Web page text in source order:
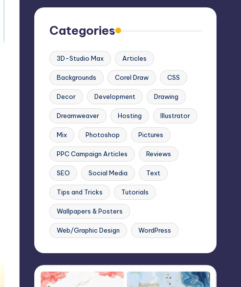
Categories
3D-Studio Max Articles
Backgrounds Corel Draw CSS
Decor Development Drawing
Dreamweaver Hosting Illustrator
Mix Photoshop Pictures
PPC Campaign Articles Reviews
SEO Social Media Text
Tips and Tricks Tutorials
Wallpapers & Posters
Web/Graphic Design WordPress